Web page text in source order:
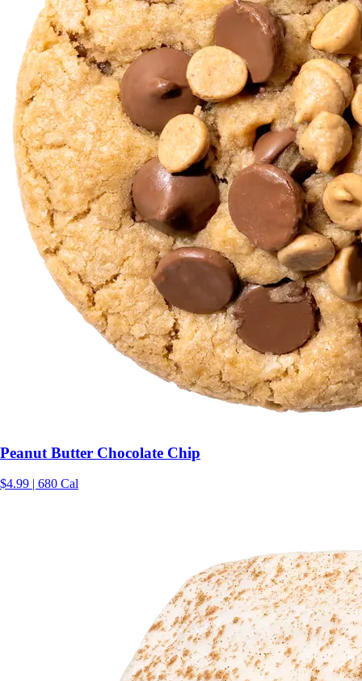
Peanut Butter Chocolate Chip
$4.99 | 680 Cal